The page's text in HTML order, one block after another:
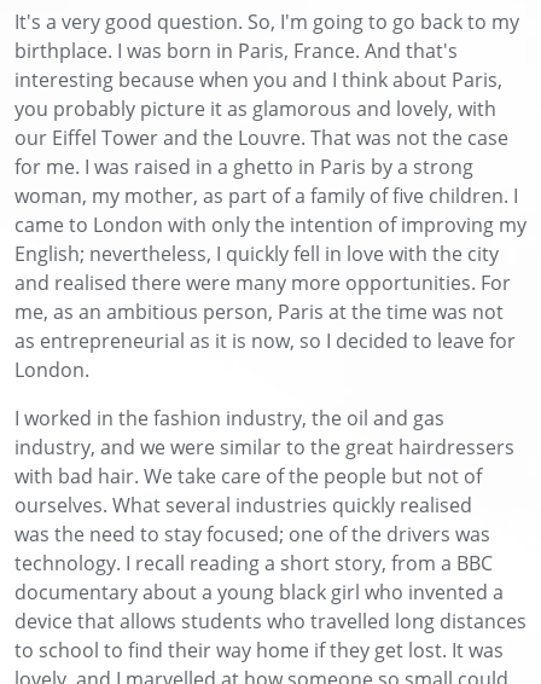
It's a very good question. So, I'm going to go back to my
birthplace. I was born in Paris, France. And that's
interesting because when you and I think about Paris,
you probably picture it as glamorous and lovely, with
our Eiffel Tower and the Louvre. That was not the case
for me. I was raised in a ghetto in Paris by a strong
woman, my mother, as part of a family of five children. I
came to London with only the intention of improving my
English; nevertheless, I quickly fell in love with the city
and realised there were many more opportunities. For
me, as an ambitious person, Paris at the time was not
as entrepreneurial as it is now, so I decided to leave for
London.
I worked in the fashion industry, the oil and gas
industry, and we were similar to the great hairdressers
with bad hair. We take care of the people but not of
ourselves. What several industries quickly realised
was the need to stay focused; one of the drivers was
technology. I recall reading a short story, from a BBC
documentary about a young black girl who invented a
device that allows students who travelled long distances
to school to find their way home if they get lost. It was